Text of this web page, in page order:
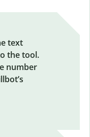
text
the tool.
number